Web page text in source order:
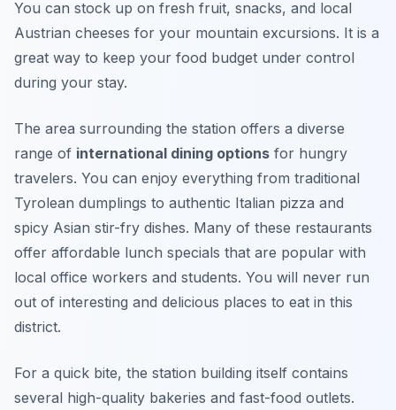
You can stock up on fresh fruit, snacks, and local
Austrian cheeses for your mountain excursions. It is a
great way to keep your food budget under control
during your stay.
The area surrounding the station offers a diverse
range of international dining options for hungry
travelers. You can enjoy everything from traditional
Tyrolean dumplings to authentic Italian pizza and
spicy Asian stir-fry dishes. Many of these restaurants
offer affordable lunch specials that are popular with
local office workers and students. You will never run
out of interesting and delicious places to eat in this
district.
For a quick bite, the station building itself contains
several high-quality bakeries and fast-food outlets.